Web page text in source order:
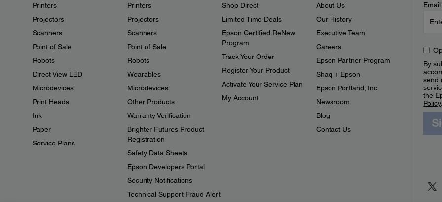
Printers
Projectors
Scanners
Point of Sale
Robots
Direct View LED
Microdevices
Print Heads
Ink
Paper
Service Plans
Printers
Projectors
Scanners
Point of Sale
Robots
Wearables
Microdevices
Other Products
Warranty Verification
Brighter Futures Product
Registration
Safety Data Sheets
Epson Developers Portal
Security Notifications
Technical Support Fraud Alert
Shop Direct
Limited Time Deals
Epson Certified ReNew
Program
Track Your Order
Register Your Product
Activate Your Service Plan
My Account
About Us
Our History
Executive Team
Careers
Epson Partner Program
Shaq + Epson
Epson Portland, Inc.
Newsroom
Blog
Contact Us
By
send
the
Policy